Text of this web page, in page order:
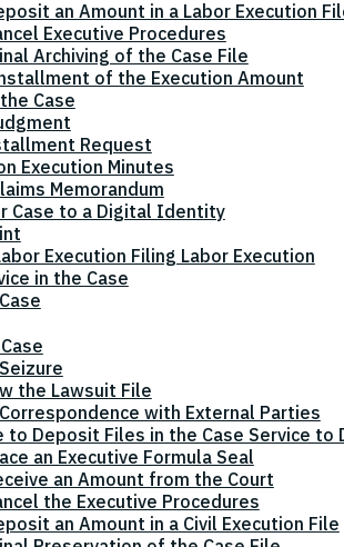
an Amount in a Labor Execution
Executive Procedures
Archiving of the Case File
of the Execution Amount
Case
Request
Execution Minutes
Memorandum
Case to a Digital Identity
Execution Filing Labor Execution
in the Case
the Lawsuit File
with External Parties
to Deposit Files in the Case Service to
an Executive Formula Seal
an Amount from the Court
the Executive Procedures
an Amount in a Civil Execution File